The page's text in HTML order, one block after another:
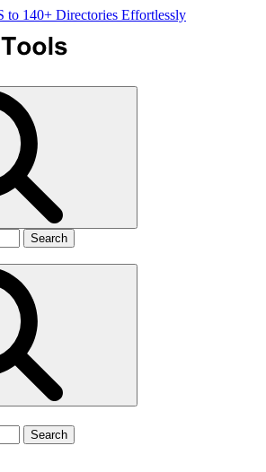
to 140+ Directories Effortlessly
Search
Search